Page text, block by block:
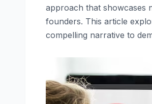
approach that showcases
founders. This article
compelling narrative to